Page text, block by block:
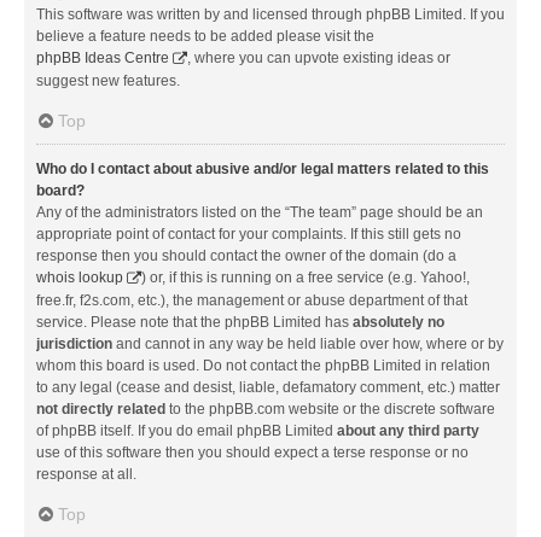
This software was written by and licensed through phpBB Limited. If you
believe a feature needs to be added please visit the
phpBB Ideas Centre
, where you can upvote existing ideas or
suggest new features.
Top
Who do I contact about abusive and/or legal matters related to this
board?
Any of the administrators listed on the “The team” page should be an
appropriate point of contact for your complaints. If this still gets no
response then you should contact the owner of the domain (do a
whois lookup
) or, if this is running on a free service (e.g. Yahoo!,
free.fr, f2s.com, etc.), the management or abuse department of that
service. Please note that the phpBB Limited has absolutely no
jurisdiction and cannot in any way be held liable over how, where or by
whom this board is used. Do not contact the phpBB Limited in relation
to any legal (cease and desist, liable, defamatory comment, etc.) matter
not directly related to the phpBB.com website or the discrete software
of phpBB itself. If you do email phpBB Limited about any third party
use of this software then you should expect a terse response or no
response at all.
Top